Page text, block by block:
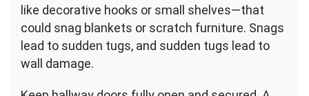
like decorative hooks or small shelves—that
could snag blankets or scratch furniture. Snags
lead to sudden tugs, and sudden tugs lead to
wall damage.